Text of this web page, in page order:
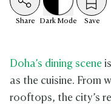
Share Dark Mode Save
Doha’s dining scene
as the cuisine. From
rooftops, the city’s